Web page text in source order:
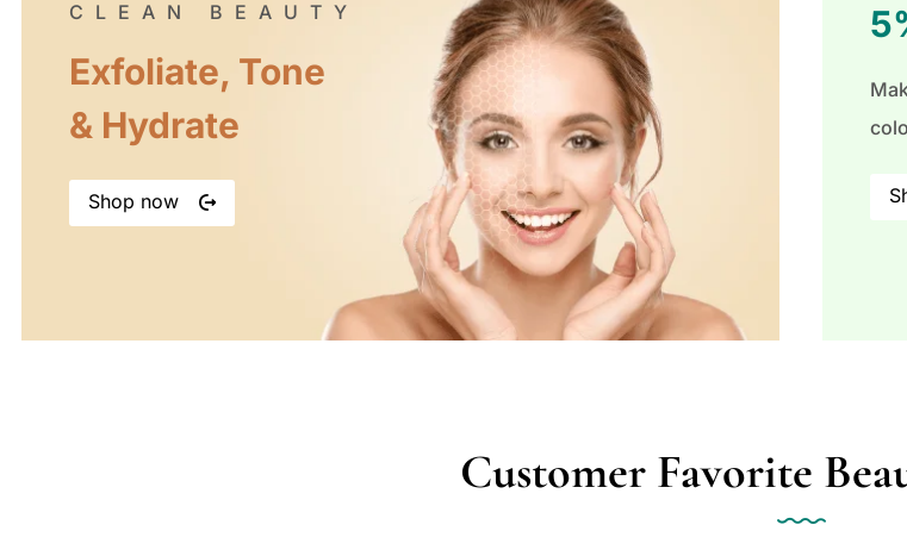
CLEAN BEAUTY
Exfoliate, Tone
& Hydrate
Shop now
Customer Favorite